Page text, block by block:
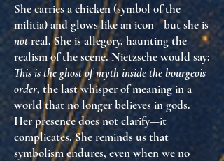
She carries a chicken (symbol of the
militia) and glows like an icon—but she is
notreal. She isallegory, haunting the
realism of the scene. Nietzsche would say:
This is the ghost of myth inside the bourgeois
order, the last whisper of meaning in a
world that no longer believes in gods.
Her presence does not clarify—it
complicates. She reminds us that
symbolism endures, even when we no